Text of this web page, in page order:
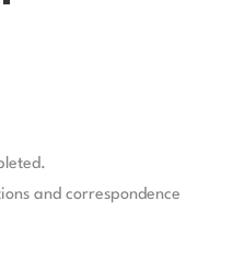
and correspondence